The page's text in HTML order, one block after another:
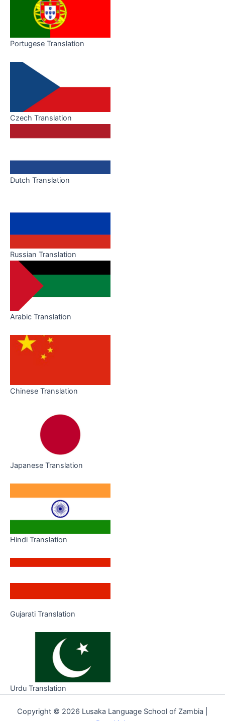
Portugese Translation
Czech Translation
Dutch Translation
Russian Translation
Arabic Translation
Chinese Translation
Japanese Translation
Hindi Translation
Gujarati Translation
Urdu Translation
Copyright © 2026 Lusaka Language School of Zambia |